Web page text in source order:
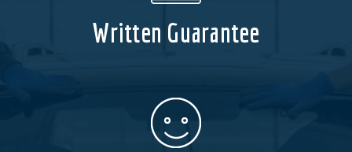
Written Guarantee